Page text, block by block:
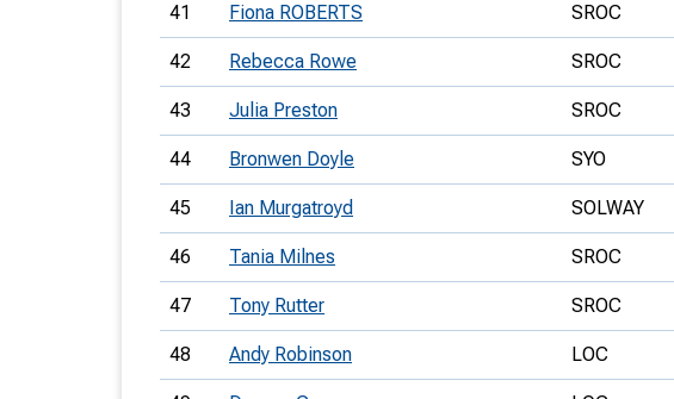
41 Fiona ROBERTS SROC
42 Rebecca Rowe SROC
43 Julia Preston SROC
44 Bronwen Doyle SYO
45 Ian Murgatroyd SOLWAY
46 Tania Milnes SROC
47 Tony Rutter SROC
48 Andy Robinson LOC